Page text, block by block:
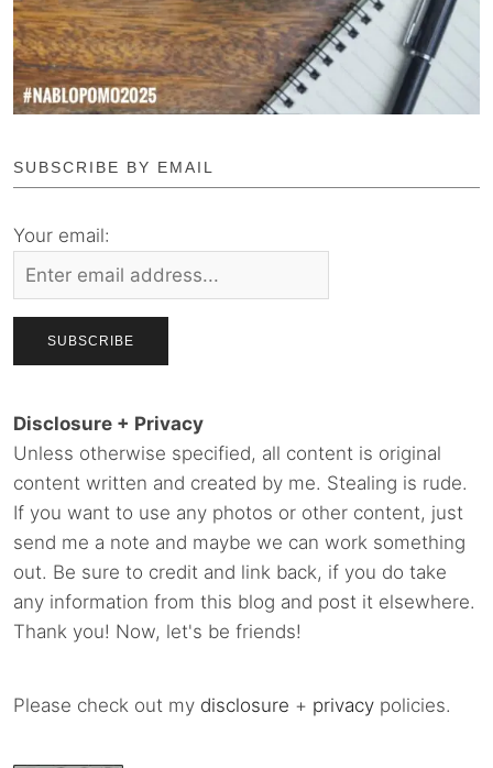
SUBSCRIBE BY EMAIL
Your email:
Disclosure + Privacy
Unless otherwise specified, all content is original
content written and created by me. Stealing is rude.
If you want to use any photos or other content, just
send me a note and maybe we can work something
out. Be sure to credit and link back, if you do take
any information from this blog and post it elsewhere.
Thank you! Now, let's be friends!
Please check out my disclosure + privacy policies.